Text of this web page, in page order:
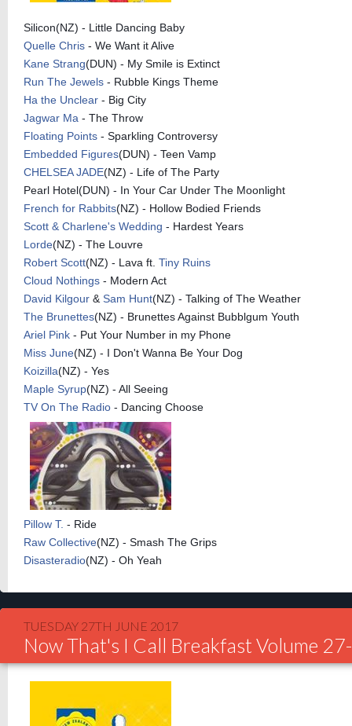
Silicon(NZ) - Little Dancing Baby
Quelle Chris - We Want it Alive
Kane Strang(DUN) - My Smile is Extinct
Run The Jewels - Rubble Kings Theme
Ha the Unclear - Big City
Jagwar Ma - The Throw
Floating Points - Sparkling Controversy
Embedded Figures(DUN) - Teen Vamp
CHELSEA JADE(NZ) - Life of The Party
Pearl Hotel(DUN) - In Your Car Under The Moonlight
French for Rabbits(NZ) - Hollow Bodied Friends
Scott & Charlene's Wedding - Hardest Years
Lorde(NZ) - The Louvre
Robert Scott(NZ) - Lava ft. Tiny Ruins
Cloud Nothings - Modern Act
David Kilgour & Sam Hunt(NZ) - Talking of The Weather
The Brunettes(NZ) - Brunettes Against Bubblgum Youth
Ariel Pink - Put Your Number in my Phone
Miss June(NZ) - I Don't Wanna Be Your Dog
Koizilla(NZ) - Yes
Maple Syrup(NZ) - All Seeing
TV On The Radio - Dancing Choose
Pillow T. - Ride
Raw Collective(NZ) - Smash The Grips
Disasteradio(NZ) - Oh Yeah
TUESDAY 27TH JUNE 2017
Now That's I Call Breakfast Volume